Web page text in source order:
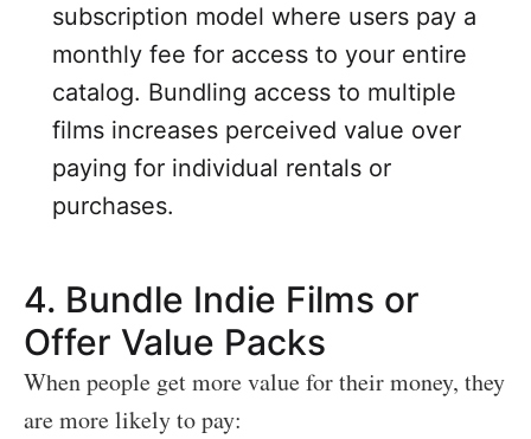
subscription model where users pay a
monthly fee for access to your entire
catalog. Bundling access to multiple
films increases perceived value over
paying for individual rentals or
purchases.
4. Bundle Indie Films or
Offer Value Packs
When people get more value for their money, they
are more likely to pay: